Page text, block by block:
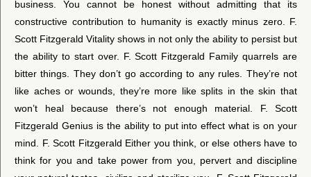
business. You cannot be honest without admitting that its
constructive contribution to humanity is exactly minus zero. F.
Scott Fitzgerald Vitality shows in not only the ability to persist but
the ability to start over. F. Scott Fitzgerald Family quarrels are
bitter things. They don’t go according to any rules. They’re not
like aches or wounds, they’re more like splits in the skin that
won’t heal because there’s not enough material. F. Scott
Fitzgerald Genius is the ability to put into effect what is on your
mind. F. Scott Fitzgerald Either you think, or else others have to
think for you and take power from you, pervert and discipline